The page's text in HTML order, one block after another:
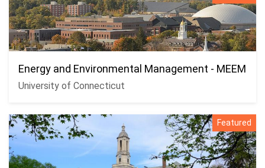
Energy and Environmental Management - MEEM
University of Connecticut
Featured